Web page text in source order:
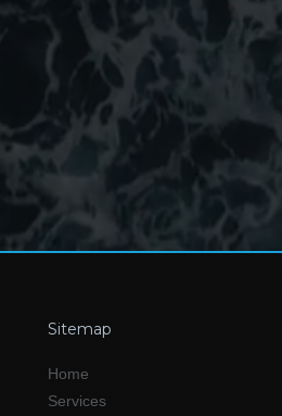
Sitemap
Home
Services